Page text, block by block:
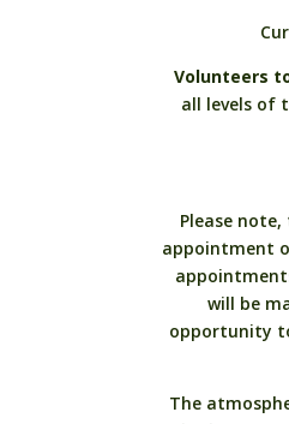
Volunteers
all levels of
Please
appointment
will be
opportunity
The